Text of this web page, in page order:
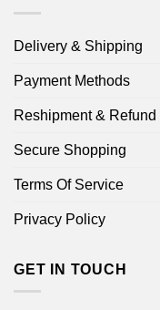
Delivery & Shipping
Payment Methods
Reshipment & Refund
Secure Shopping
Terms Of Service
Privacy Policy
GET IN TOUCH